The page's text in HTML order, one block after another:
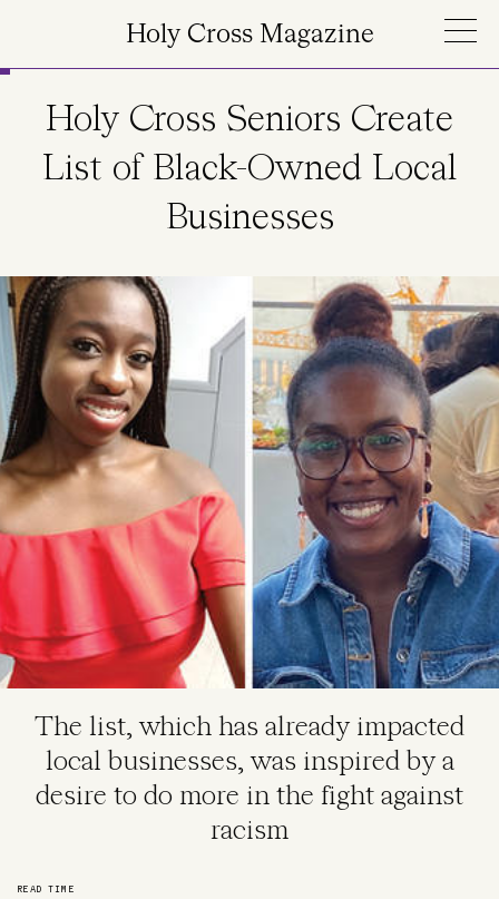
Holy Cross Magazine
Holy Cross Seniors Create
List of Black-Owned Local
Businesses
The list, which has already impacted
local businesses, was inspired by a
desire to do more in the fight against
racism
READ TIME